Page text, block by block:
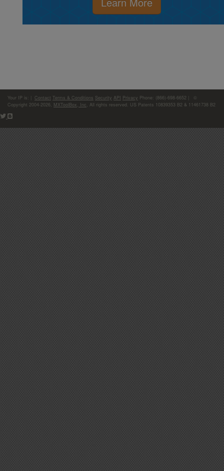
Your IP is: Contact Terms & Conditions Security API Privacy Phone: (866)-698-6652 | ©
Copyright 2004-2026, MXToolBox, Inc , All rights reserved. US Patents 10839353 B2 & 11461738 B2